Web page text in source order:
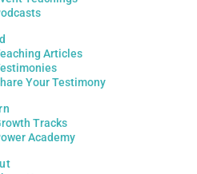
Articles
Your Testimony
Tracks
Academy